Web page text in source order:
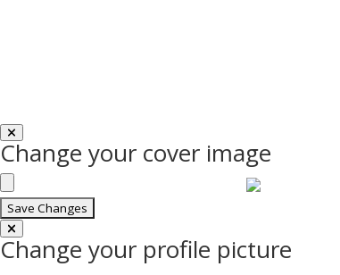
Change your cover image
Change your profile picture